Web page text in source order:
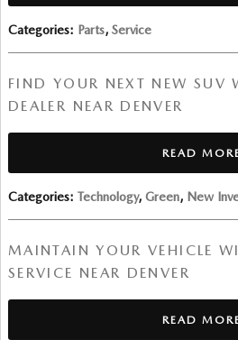
Categories: Parts, Service
FIND YOUR NEXT NEW
DEALER NEAR DENVER
READ
Categories: Technology, Green, New
MAINTAIN YOUR VEHICLE
SERVICE NEAR DENVER
READ